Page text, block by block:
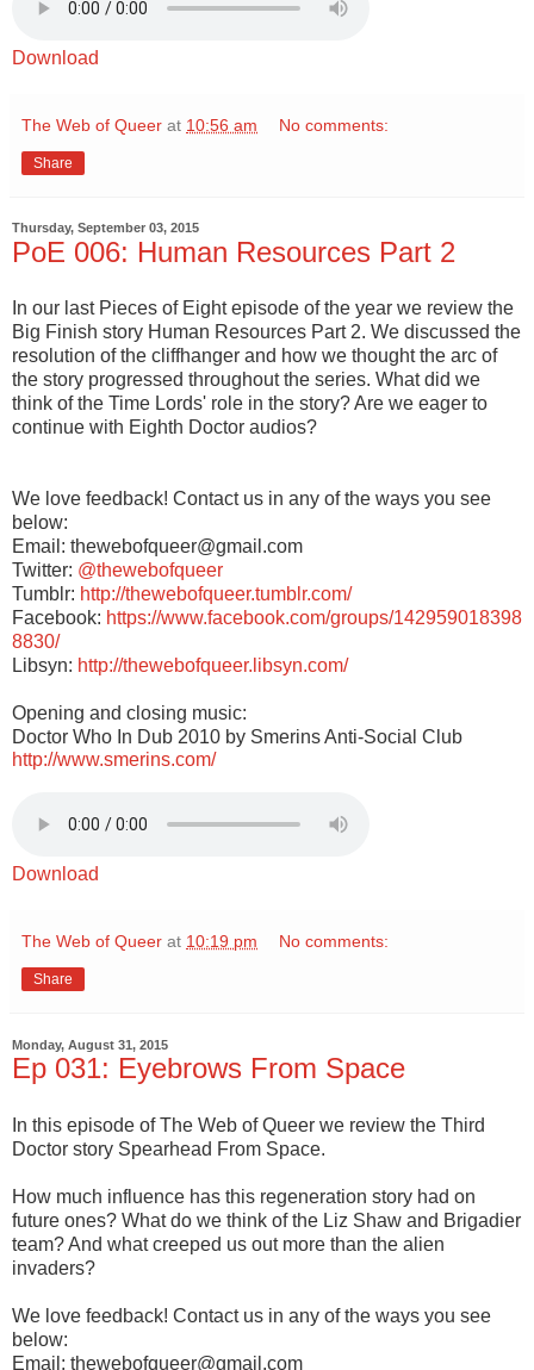
Download
The Web of Queer at 10:56 am No comments:
Share
Thursday, September 03, 2015
PoE 006: Human Resources Part 2
In our last Pieces of Eight episode of the year we review the
Big Finish story Human Resources Part 2. We discussed the
resolution of the cliffhanger and how we thought the arc of
the story progressed throughout the series. What did we
think of the Time Lords' role in the story? Are we eager to
continue with Eighth Doctor audios?
We love feedback! Contact us in any of the ways you see
below:
Email: thewebofqueer@gmail.com
Twitter: @thewebofqueer
Tumblr: http://thewebofqueer.tumblr.com/
Facebook: https://www.facebook.com/groups/142959018398
8830/
Libsyn: http://thewebofqueer.libsyn.com/
Opening and closing music:
Doctor Who In Dub 2010 by Smerins Anti-Social Club
http://www.smerins.com/
Download
The Web of Queer at 10:19 pm No comments:
Share
Monday, August 31, 2015
Ep 031: Eyebrows From Space
In this episode of The Web of Queer we review the Third
Doctor story Spearhead From Space.
How much influence has this regeneration story had on
future ones? What do we think of the Liz Shaw and Brigadier
team? And what creeped us out more than the alien
invaders?
We love feedback! Contact us in any of the ways you see
below:
Email: thewebofqueer@gmail.com